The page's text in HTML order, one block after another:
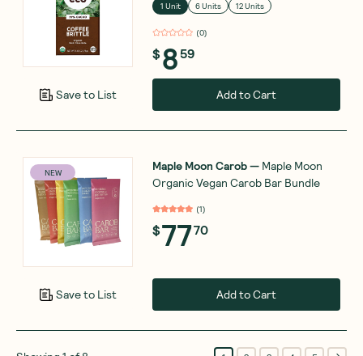
Save to List
1 Unit 6 Units 12 Units
(0)
$8 59
Add to Cart
NEW
Save to List
Maple Moon Carob— Maple Moon
Organic Vegan Carob Bar Bundle
(1)
$7770
Add to Cart